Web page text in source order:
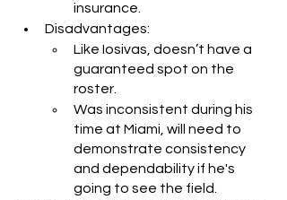
insurance.
Disadvantages:
Like Iosivas, doesn’t have a
guaranteed spot on the
roster.
Was inconsistent during his
time at Miami, will need to
demonstrate consistency
and dependability if he's
going to see the field.